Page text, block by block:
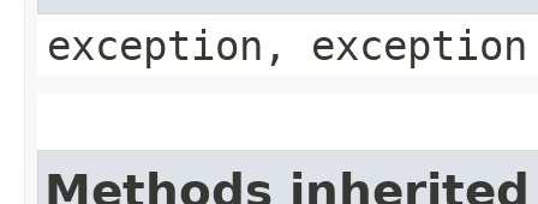
exception, exception
Methods